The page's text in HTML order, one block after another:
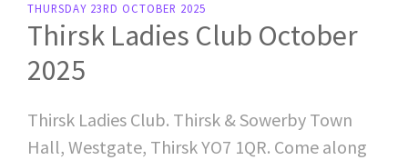
THURSDAY 23RD OCTOBER 2025
Thirsk Ladies Club October
2025
Thirsk Ladies Club. Thirsk & Sowerby Town
Hall, Westgate, Thirsk YO7 1QR. Come along